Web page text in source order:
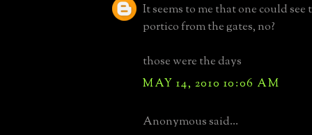
It seems to me that one could see
portico from the gates, no?
those were the days
MAY 14, 2010 10:06 AM
Anonymous said...